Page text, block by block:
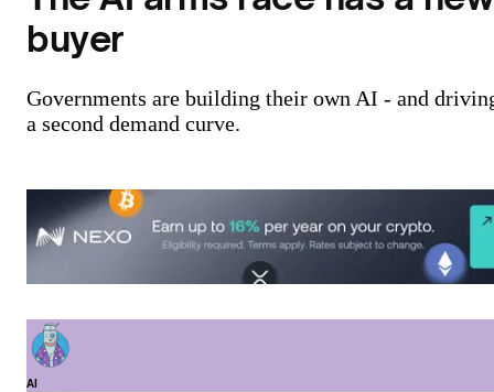
buyer
Governments are building their own AI - and
a second demand curve.
AI